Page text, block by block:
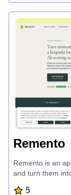
Repurpose blog
Zebracat's AI-
and cost-
Remento
Remento is an
and turn them
5